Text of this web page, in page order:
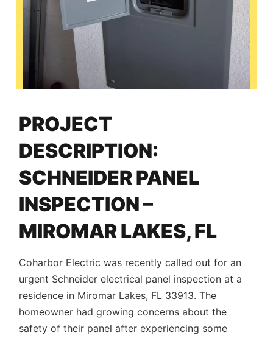
PROJECT
DESCRIPTION:
SCHNEIDER PANEL
INSPECTION –
MIROMAR LAKES, FL
Coharbor Electric was recently called out for an
urgent Schneider electrical panel inspection at a
residence in Miromar Lakes, FL 33913. The
homeowner had growing concerns about the
safety of their panel after experiencing some